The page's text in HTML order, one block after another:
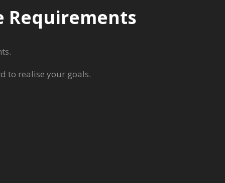
Requirements
to realise your goals.